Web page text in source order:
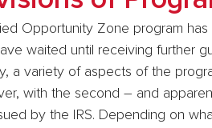
Opportunity Zone program
waited until receiving further
a variety of aspects of the
with the second – and
by the IRS. Depending on